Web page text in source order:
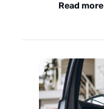
Read more